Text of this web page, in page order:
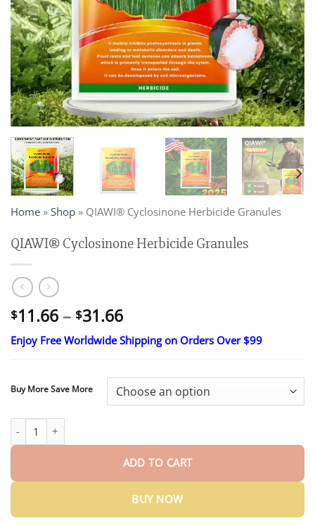
Home » Shop » QIAWI® Cyclosinone Herbicide Granules
QIAWI® Cyclosinone Herbicide Granules
$11.66 – $31.66Price
range:
$11.66
$31.66
Enjoy Free Worldwide Shipping on Orders Over $99
Buy More Save More
ADD TO CART
BUY NOW